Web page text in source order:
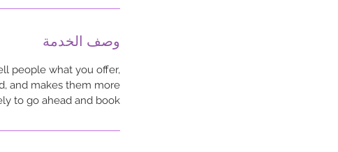
وصف الخدمة
people what you offer,
and makes them more
to go ahead and book.